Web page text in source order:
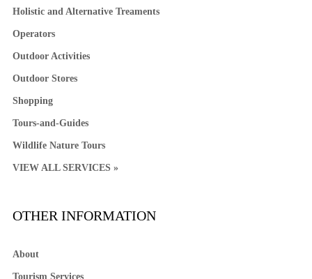
Holistic and Alternative Treaments
Operators
Outdoor Activities
Outdoor Stores
Shopping
Tours-and-Guides
Wildlife Nature Tours
VIEW ALL SERVICES »
OTHER INFORMATION
About
Tourism Services